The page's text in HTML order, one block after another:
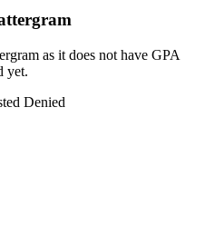
as it does not have GPA
yet.
Denied